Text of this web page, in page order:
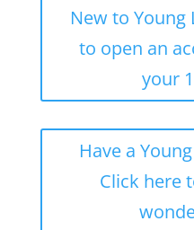
New to Young
to open an
your
Have a
Click here